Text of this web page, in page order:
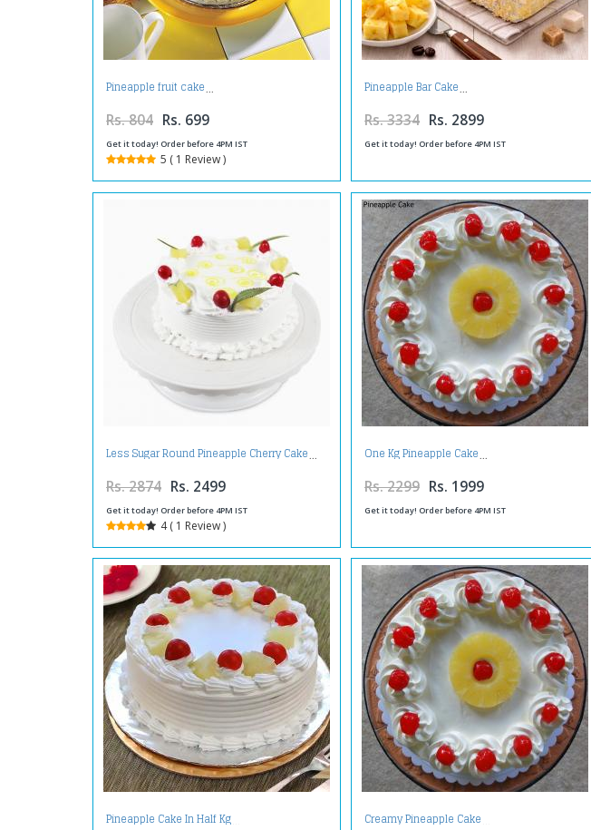
Pineapple fruit cake
Rs. 804 Rs. 699
Get it today! Order before 4PM IST
5 ( 1 Review )
Pineapple Bar Cake
Rs. 3334 Rs. 2899
Get it today! Order before 4PM IST
Less Sugar Round Pineapple Cherry Cake
Rs. 2874 Rs. 2499
Get it today! Order before 4PM IST
4 ( 1 Review )
One Kg Pineapple Cake
Rs. 2299 Rs. 1999
Get it today! Order before 4PM IST
Pineapple Cake In Half Kg Creamy Pineapple Cake